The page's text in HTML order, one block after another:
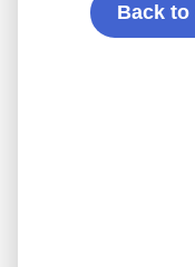
Back